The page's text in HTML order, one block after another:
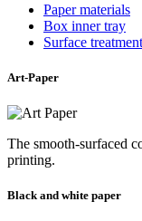
Paper materials
Box inner tray
Surface treatment
Art-Paper
The smooth-surfaced
printing.
Black and white paper